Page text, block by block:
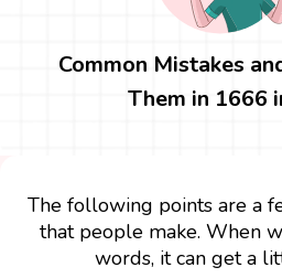
Common Mistakes
Them in 1666
The following points are a
that people make. When
words, it can get a